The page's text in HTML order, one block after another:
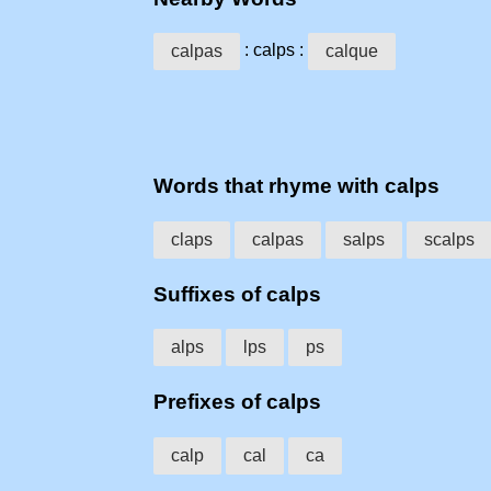
calpas : calps : calque
Words that rhyme with calps
claps calpas salps scalps
Suffixes of calps
alps lps ps
Prefixes of calps
calp cal ca